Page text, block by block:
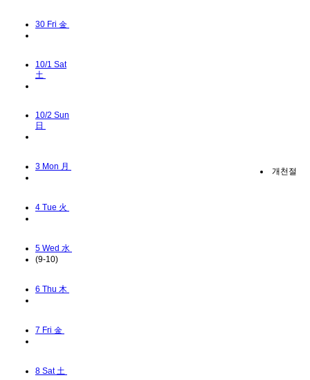
30 Fri 金
10/1 Sat
土
10/2 Sun
日
3 Mon 月 개천절
4 Tue 火
5 Wed 水
(9-10)
6 Thu 木
7 Fri 金
8 Sat 土